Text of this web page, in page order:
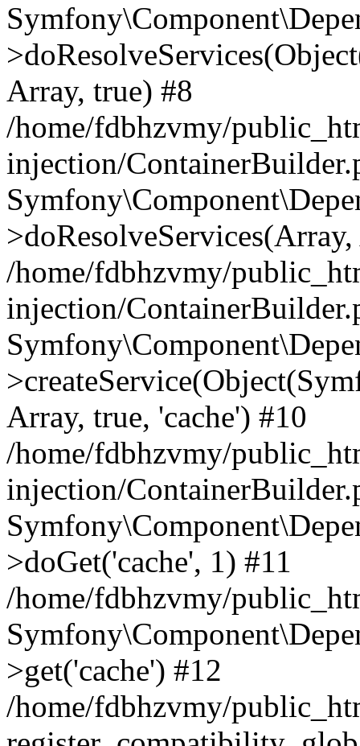
Array, true) #8
/home/fdbhzvmy/
injection/
/home/fdbhzvmy/
injection/
Array, true, 'cache') #10
/home/fdbhzvmy/
injection/
>doGet('cache', 1) #11
/home/fdbhzvmy/
>get('cache') #12
/home/fdbhzvmy/